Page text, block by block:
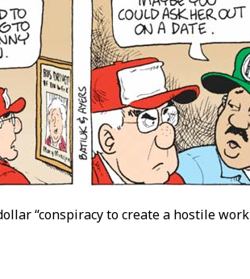
“conspiracy to create a hostile work